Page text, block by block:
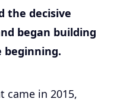
the decisive
began building
in 2015,